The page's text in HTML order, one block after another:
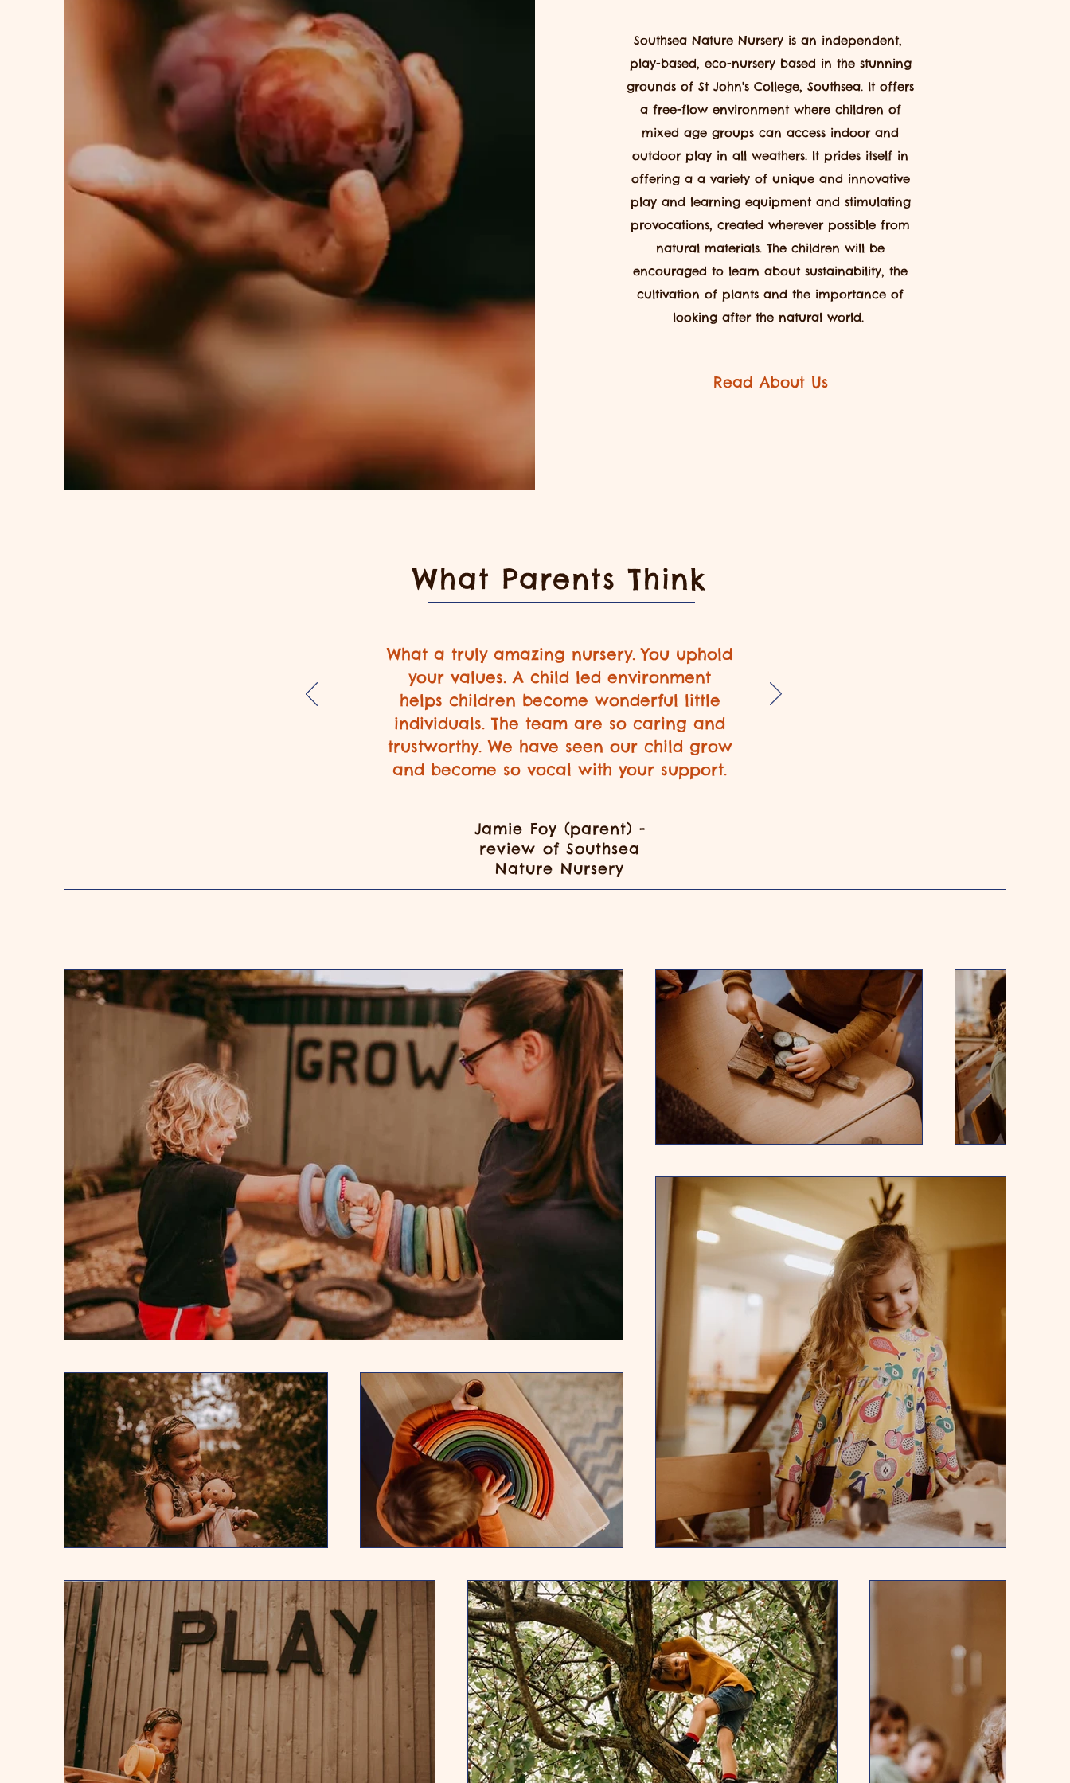
Southsea Nature Nursery is an independent,
play-based, eco-nursery based in the stunning
grounds of St John's College, Southsea. It offers
a free-flow environment where children of
mixed age groups can access indoor and
outdoor play in all weathers. It prides itself in
offeringa a variety of unique and innovative
play and learning equipment and stimulating
provocations, created wherever possible from
natural materials. The children will be
encouraged to learn about sustainability, the
cultivation of plants and the importance of
looking after the natural world.
Read About Us
What Parents Think
What a truly amazing nursery. You uphold
your values. A child led environment
helps children become wonderful little
individuals. The team are so caring and
trustworthy. We have seen our child grow
and become so vocal with your support.
Jamie Foy (parent) -
review of Southsea
Nature Nursery